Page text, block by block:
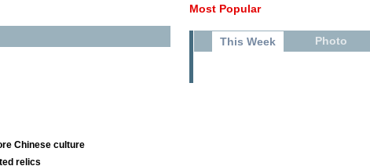
Most Popular
This Week Photo